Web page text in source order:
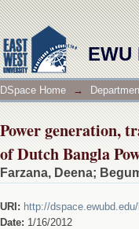
Power
Associates Ltd.
DSpace Home →
Power generation,
of Dutch Bangla
Farzana, Deena;
URI: http://
Date: 1/16/2012